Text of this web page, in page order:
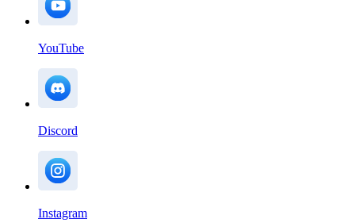
YouTube
Discord
Instagram